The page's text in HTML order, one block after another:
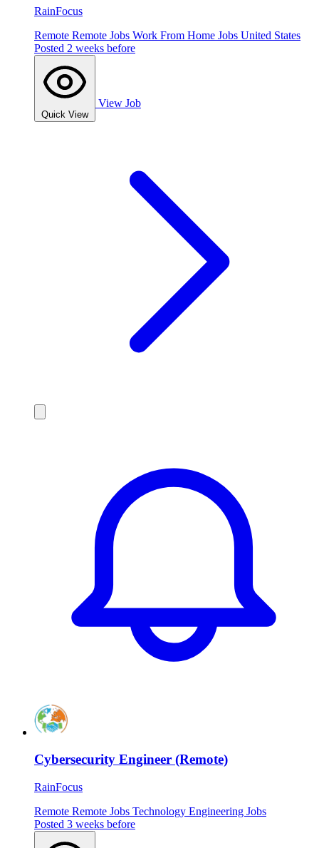
RainFocus
Remote Remote Jobs Work From Home Jobs United States
Posted 2 weeks before
Quick View
View Job
Cybersecurity Engineer (Remote)
RainFocus
Remote Remote Jobs Technology Engineering Jobs
Posted 3 weeks before